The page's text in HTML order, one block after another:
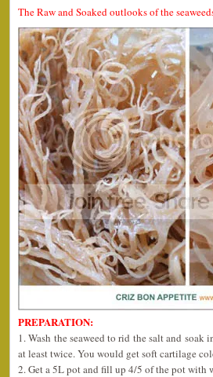
The Raw and Soaked outlooks of the
PREPARATION:
1. Wash the seaweed to rid the salt and
at least twice. You would get soft cartilage
2. Get a 5L pot and fill up 4/5 of the pot with